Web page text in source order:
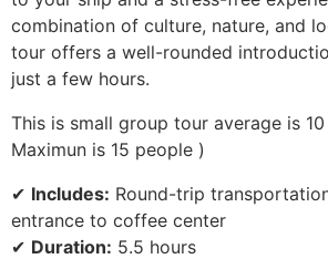
combination of culture, nature, and
tour offers a well-rounded
just a few hours.
This is small group tour average is
Maximun is 15 people )
✔ Includes: Round-trip
entrance to coffee center
✔ Duration: 5.5 hours